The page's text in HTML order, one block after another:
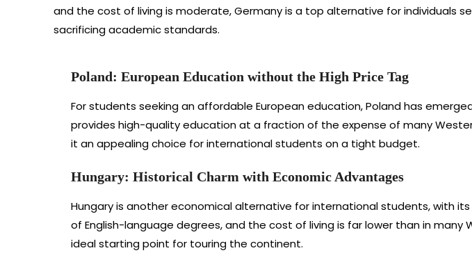
and the cost of living is moderate, Germany is a top alternative for individuals
sacrificing academic standards.
Poland: European Education without the High Price Tag
For students seeking an affordable European education, Poland has
provides high-quality education at a fraction of the expense of many
it an appealing choice for international students on a tight budget.
Hungary: Historical Charm with Economic Advantages
Hungary is another economical alternative for international students, with
of English-language degrees, and the cost of living is far lower than in many
ideal starting point for touring the continent.